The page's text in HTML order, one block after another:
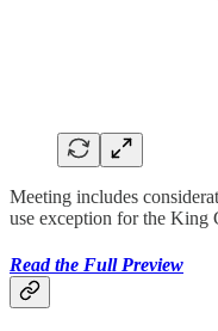
Meeting includes
use exception for the King
Read the Full Preview